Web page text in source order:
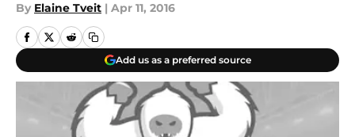
By Elaine Tveit | Apr 11, 2016
Add us as a preferred source